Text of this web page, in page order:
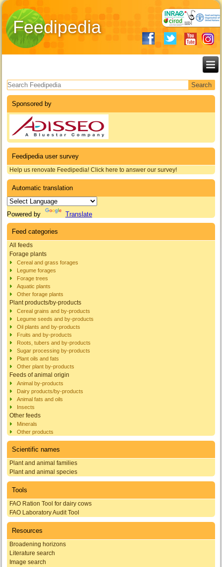
Feedipedia
Search form
Sponsored by
Feedipedia user survey
Help us renovate Feedipedia! Click here to answer our survey!
Automatic translation
Powered by Translate
Feed categories
All feeds
Forage plants
Cereal and grass forages
Legume forages
Forage trees
Aquatic plants
Other forage plants
Plant products/by-products
Cereal grains and by-products
Legume seeds and by-products
Oil plants and by-products
Fruits and by-products
Roots, tubers and by-products
Sugar processing by-products
Plant oils and fats
Other plant by-products
Feeds of animal origin
Animal by-products
Dairy products/by-products
Animal fats and oils
Insects
Other feeds
Minerals
Other products
Scientific names
Plant and animal families
Plant and animal species
Tools
FAO Ration Tool for dairy cows
FAO Laboratory Audit Tool
Resources
Broadening horizons
Literature search
Image search